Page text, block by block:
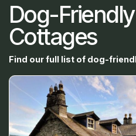
Dog-
Cottages
Find our full list of dog-